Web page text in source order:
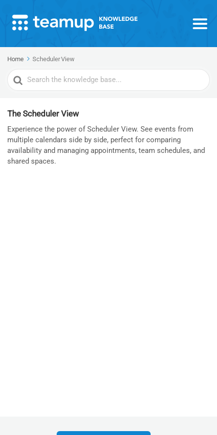
Home Scheduler View
Search
For
The Scheduler View
Experience the power of Scheduler View. See events from
multiple calendars side by side, perfect for comparing
availability and managing appointments, team schedules, and
shared spaces.